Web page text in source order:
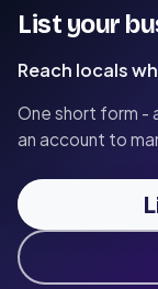
List your
Reach locals
One short form -
an account to